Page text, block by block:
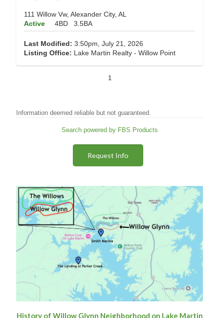
111 Willow Vw, Alexander City, AL
Active
4BD 3.5BA
Last Modified: 3:50pm, July 21, 2026
Listing Office: Lake Martin Realty - Willow Point
1
Information deemed reliable but not guaranteed.
Search powered by FBS Products
Request Info
History of Willow Glynn Neighborhood on Lake Martin